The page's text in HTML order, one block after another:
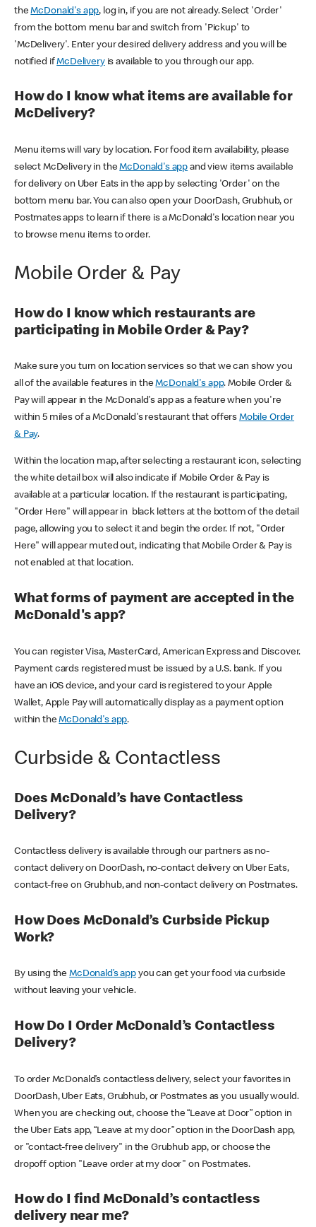
theMcDonald's app, log in, if you are not already. Select 'Order'
from the bottom menu bar and switch from 'Pickup' to
'McDelivery'. Enter your desired delivery address and you will be
notified ifMcDeliveryis available to you through our app.
How do I know what items are available for
McDelivery?
Menu items will vary by location. For food item availability, please
select McDelivery in theMcDonald's app and view items available
for delivery on Uber Eats in the app by selecting 'Order' on the
bottom menu bar. You can also open your DoorDash, Grubhub, or
Postmates apps to learn if there is a McDonald's location near you
to browse menu items to order.
Mobile Order & Pay
How do I know which restaurants are
participating in Mobile Order & Pay?
Make sure you turn on location services so that we can show you
all of the available features in theMcDonald's app. Mobile Order &
Pay will appear in the McDonald's app as a feature when you're
within 5 miles of a McDonald's restaurant that offers Mobile Order
& Pay.
Within the location map, after selecting a restaurant icon, selecting
the white detail box will also indicate if Mobile Order & Pay is
available at a particular location. If the restaurant is participating,
"Order Here" will appear in black letters at the bottom of the detail
page, allowing you to select it and begin the order. If not, "Order
Here" will appear muted out, indicating that Mobile Order & Pay is
not enabled at that location.
What forms of payment are accepted in the
McDonald's app?
You can register Visa, MasterCard, American Express and Discover.
Payment cards registered must be issued by a U.S. bank. If you
have an iOS device, and your card is registered to your Apple
Wallet, Apple Pay will automatically display as a payment option
within theMcDonald's app.
Curbside & Contactless
Does McDonald’s have Contactless
Delivery?
Contactless delivery is available through our partners as no-
contact delivery on DoorDash, no-contact delivery on Uber Eats,
contact-free on Grubhub, and non-contact delivery on Postmates.
How Does McDonald’s Curbside Pickup
Work?
By using theMcDonald’s appyou can get your food via curbside
without leaving your vehicle.
How Do I Order McDonald’s Contactless
Delivery?
To order McDonald’s contactless delivery, select your favorites in
DoorDash, Uber Eats, Grubhub, or Postmates as you usually would.
When you are checking out, choose the “Leave at Door” option in
the Uber Eats app, “Leave at my door” option in the DoorDash app,
or "contact-free delivery" in the Grubhub app, or choose the
dropoff option "Leave order at my door" on Postmates.
How do I find McDonald’s contactless
delivery near me?